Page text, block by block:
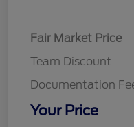
Fair Market Price
Team Discount
Documentation
Your Price